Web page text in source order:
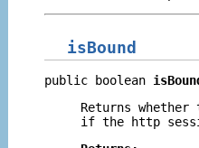
isBound
public boolean
Returns
if the http